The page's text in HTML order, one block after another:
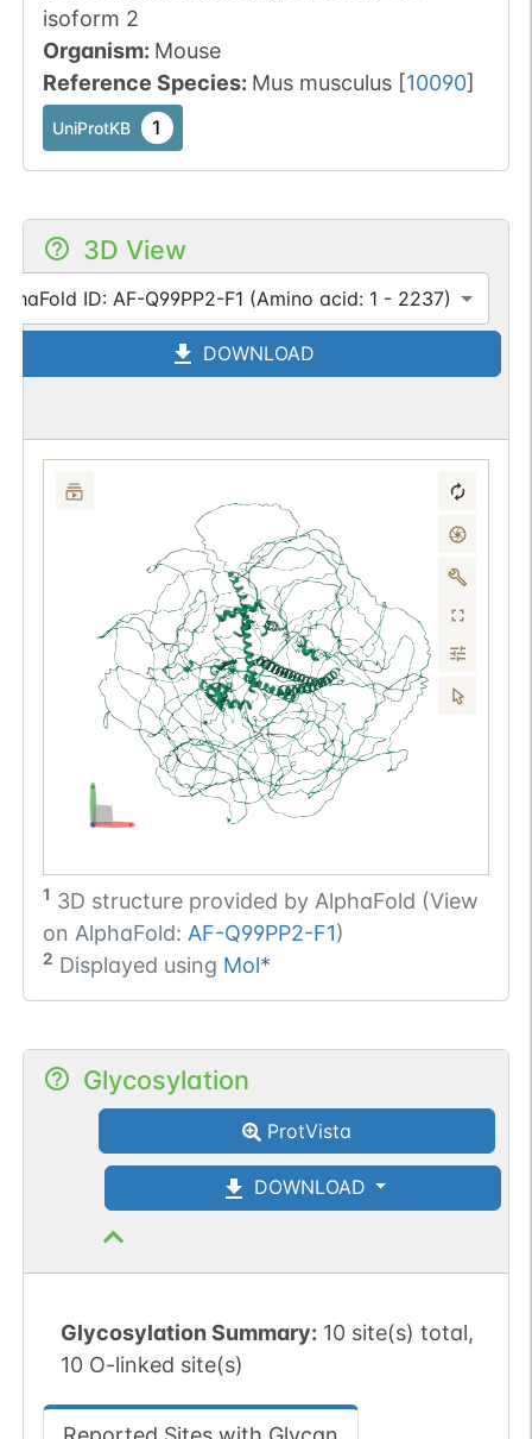
isoform 2
Organism: Mouse
Reference Species: Mus musculus [10090]
UniProtKB 1
3D View
ID: AF-Q99PP2-F1 (Amino acid: 1 - 2237)
DOWNLOAD
1 3D structure provided by AlphaFold (View
on AlphaFold: AF-Q99PP2-F1)
2 Displayed using Mol*
Glycosylation
ProtVista
DOWNLOAD
Glycosylation Summary: 10 site(s) total,
10 O-linked site(s)